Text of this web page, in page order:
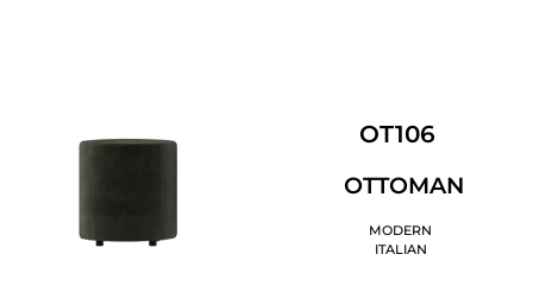
OT106
OTTOMAN
MODERN
ITALIAN